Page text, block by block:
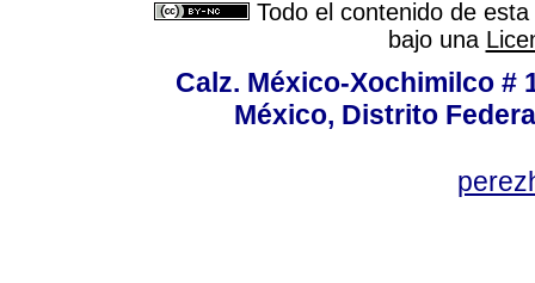
Todo el contenido de
bajo una
Calz. México-Xochimilco #
México, Distrito